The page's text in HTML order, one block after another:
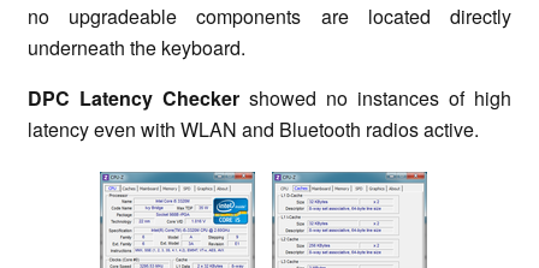
no upgradeable components are located directly
underneath the keyboard.
DPC Latency Checker showed no instances of high
latency even with WLAN and Bluetooth radios active.